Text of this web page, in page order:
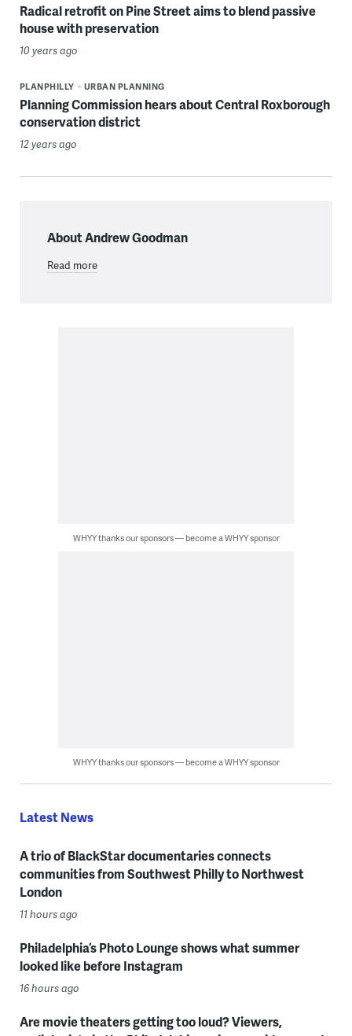
Radical retrofit on Pine Street aims to blend passive
house with preservation
10 years ago
PLANPHILLY URBAN PLANNING
Planning Commission hears about Central Roxborough
conservation district
12 years ago
About Andrew Goodman
Read more
WHYY thanks our sponsors — become a WHYY sponsor
WHYY thanks our sponsors — become a WHYY sponsor
Latest News
A trio of BlackStar documentaries connects
communities from Southwest Philly to Northwest
London
11 hours ago
Philadelphia’s Photo Lounge shows what summer
looked like before Instagram
16 hours ago
Are movie theaters getting too loud? Viewers,